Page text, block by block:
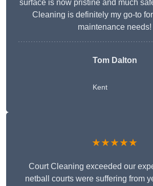
surface is now pristine and much
Cleaning is definitely my go-to
maintenance needs!
Tom Dalton
Kent
★★★★★
Court Cleaning exceeded our
netball courts were suffering from